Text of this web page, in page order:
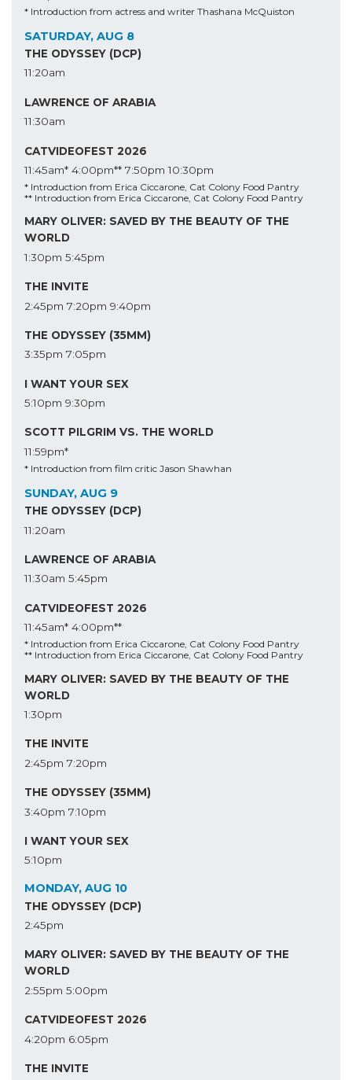
* Introduction from actress and writer Thashana McQuiston
SATURDAY, AUG 8
THE ODYSSEY (DCP)
11:20am
LAWRENCE OF ARABIA
11:30am
CATVIDEOFEST 2026
11:45am* 4:00pm** 7:50pm 10:30pm
* Introduction from Erica Ciccarone, Cat Colony Food Pantry
** Introduction from Erica Ciccarone, Cat Colony Food Pantry
MARY OLIVER: SAVED BY THE BEAUTY OF THE
WORLD
1:30pm 5:45pm
THE INVITE
2:45pm 7:20pm 9:40pm
THE ODYSSEY (35MM)
3:35pm 7:05pm
I WANT YOUR SEX
5:10pm 9:30pm
SCOTT PILGRIM VS. THE WORLD
11:59pm*
* Introduction from film critic Jason Shawhan
SUNDAY, AUG 9
THE ODYSSEY (DCP)
11:20am
LAWRENCE OF ARABIA
11:30am 5:45pm
CATVIDEOFEST 2026
11:45am* 4:00pm**
* Introduction from Erica Ciccarone, Cat Colony Food Pantry
** Introduction from Erica Ciccarone, Cat Colony Food Pantry
MARY OLIVER: SAVED BY THE BEAUTY OF THE
WORLD
1:30pm
THE INVITE
2:45pm 7:20pm
THE ODYSSEY (35MM)
3:40pm 7:10pm
I WANT YOUR SEX
5:10pm
MONDAY, AUG 10
THE ODYSSEY (DCP)
2:45pm
MARY OLIVER: SAVED BY THE BEAUTY OF THE
WORLD
2:55pm 5:00pm
CATVIDEOFEST 2026
4:20pm 6:05pm
THE INVITE